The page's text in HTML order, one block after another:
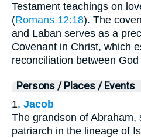
Testament teachings on
(Romans 12:18). The
and Laban serves as a
Covenant in Christ, which
reconciliation between
Persons / Places / Events
1. Jacob
The grandson of
patriarch in the lineage of